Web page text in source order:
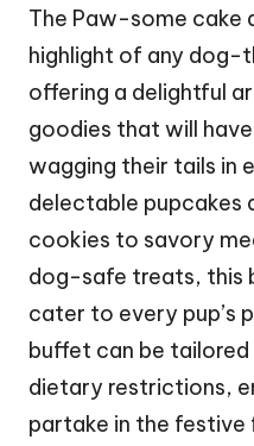
The Paw-some cake
highlight of any dog-
offering a delightful
goodies that will
wagging their tails in
delectable pupcakes
cookies to savory
dog-safe treats, this
cater to every pup’s
buffet can be
dietary restrictions,
partake in the festive